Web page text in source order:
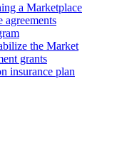
a Marketplace
agreements
the Market
grants
insurance plan